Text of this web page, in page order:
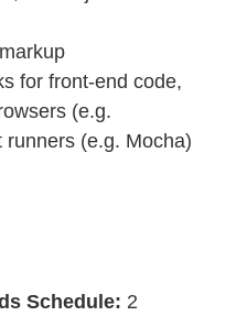
Schedule: 2
for front-end code,
(e.g.
(e.g. Mocha)